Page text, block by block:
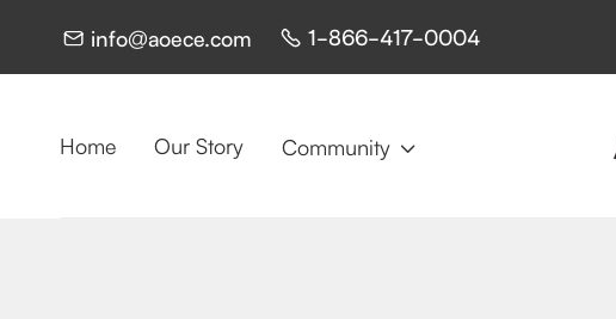
 info@aoece.com  1-866-417-0004
Home Our Story Community 